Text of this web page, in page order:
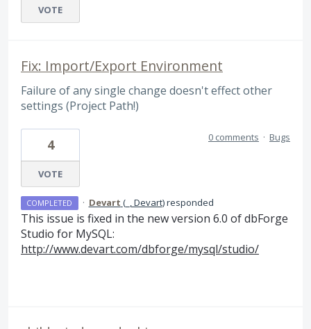
VOTE
Fix: Import/Export Environment
Failure of any single change doesn't effect other
settings (Project Path!)
4
VOTE
0 comments · Bugs
COMPLETED · Devart (_, Devart)responded
This issue is fixed in the new version 6.0 of dbForge
Studio for MySQL:
http://www.devart.com/dbforge/mysql/studio/